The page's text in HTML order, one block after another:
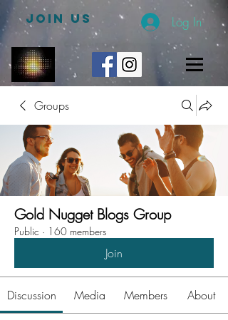
JOIN US Log In
Groups
Gold Nugget Blogs Group
Public · 160 members
Join
Discussion Media Members About